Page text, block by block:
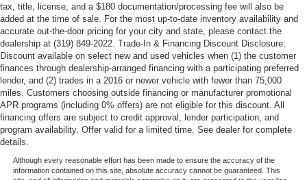
tax, title, license, and a $180 documentation/processing fee will also be
added at the time of sale. For the most up-to-date inventory availability and
accurate out-the-door pricing for your city and state, please contact the
dealership at (319) 849-2022. Trade-In & Financing Discount Disclosure:
Discount available on select new and used vehicles when (1) the customer
finances through dealership-arranged financing with a participating preferred
lender, and (2) trades in a 2016 or newer vehicle with fewer than 75,000
miles. Customers choosing outside financing or manufacturer promotional
APR programs (including 0% offers) are not eligible for this discount. All
financing offers are subject to credit approval, lender participation, and
program availability. Offer valid for a limited time. See dealer for complete
details.
Although every reasonable effort has been made to ensure the accuracy of the
information contained on this site, absolute accuracy cannot be guaranteed. This